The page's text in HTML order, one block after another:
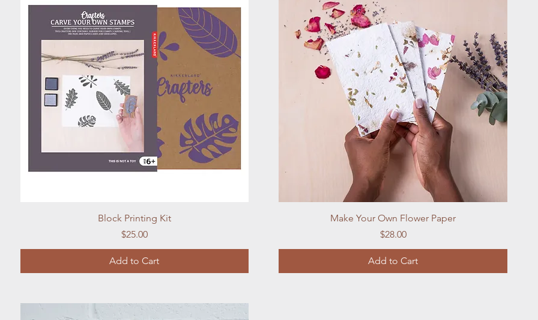
Quick View
Block Printing Kit
Price
$25.00
Add to Cart
Quick View
Make Your Own Flower Paper
Price
$28.00
Add to Cart